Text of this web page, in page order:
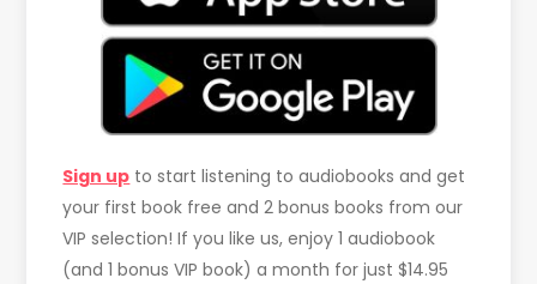
Sign up to start listening to audiobooks and get
your first book free and 2 bonus books from our
VIP selection! If you like us, enjoy 1 audiobook
(and 1 bonus VIP book) a month for just $14.95